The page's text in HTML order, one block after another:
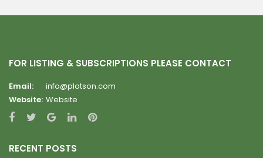
FOR LISTING & SUBSCRIPTIONS PLEASE CONTACT
Email:
info@plotson.com
Website: Website
RECENT POSTS